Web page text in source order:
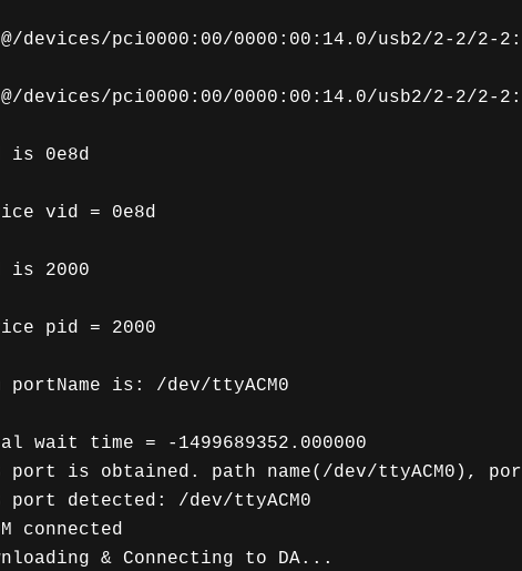
devices/pci0000:00/0000:00:14.0/usb2/2-2/2-
devices/pci0000:00/0000:00:14.0/usb2/2-2/2-
is 0e8d
vid = 0e8d
is 2000
pid = 2000
portName is: /dev/ttyACM0
wait time = -1499689352.000000
port is obtained. path name(/dev/ttyACM0),
port detected: /dev/ttyACM0
connected
& Connecting to DA...